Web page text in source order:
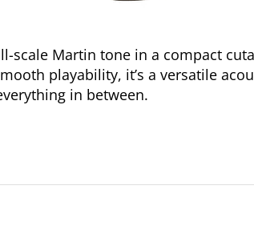
scale Martin tone in a compact
playability, it’s a versatile
in between.